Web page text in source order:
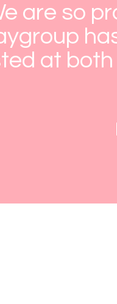
are so
at